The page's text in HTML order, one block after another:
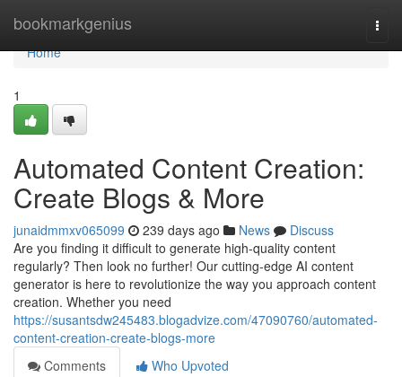
bookmarkgenius
Home
Home
1
Automated Content Creation:
Create Blogs & More
junaidmmxv065099 239 days ago News
Discuss
Are you finding it difficult to generate high-quality content
regularly? Then look no further! Our cutting-edge AI content
generator is here to revolutionize the way you approach content
creation. Whether you need
https://susantsdw245483.blogadvize.com/47090760/automated-
content-creation-create-blogs-more
Comments
Who Upvoted